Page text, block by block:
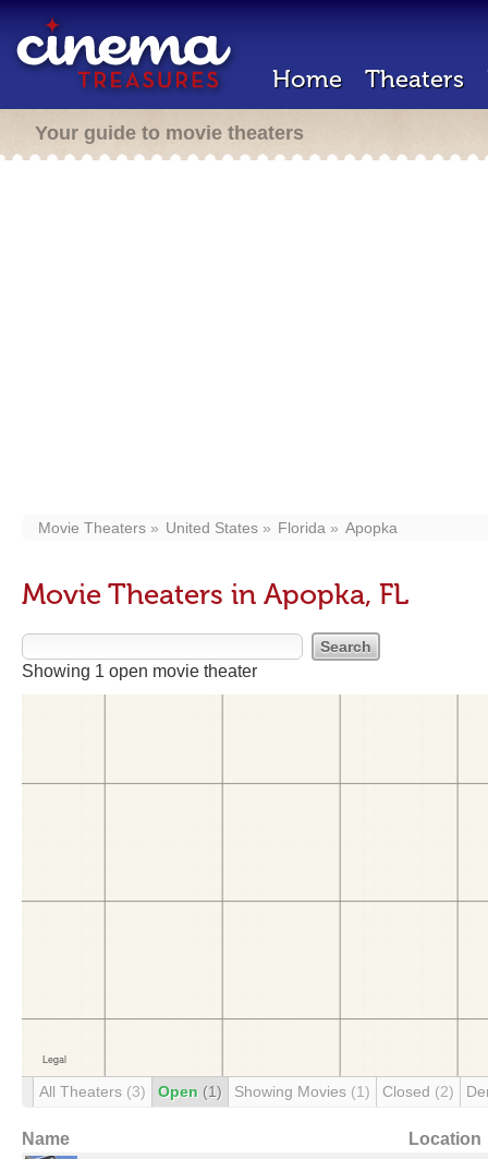
Home Theaters
Your guide to movie theaters
Movie Theaters United States Florida Apopka
Movie Theaters in Apopka, FL
Showing 1 open movie theater
All Theaters (3) Open (1) Showing Movies (1) Closed (2)
Name Location